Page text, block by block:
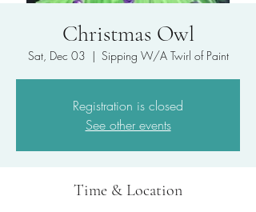
Christmas Owl
Sat, Dec 03
  |
Sipping W/A Twirl of Paint
Registration is closed
See other events
Time & Location